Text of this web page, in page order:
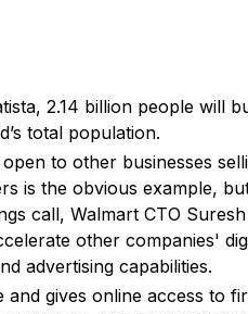
2.14 billion people will
total population.
to other businesses
is the obvious example,
call, Walmart CTO
other companies'
advertising capabilities.
and gives online access to